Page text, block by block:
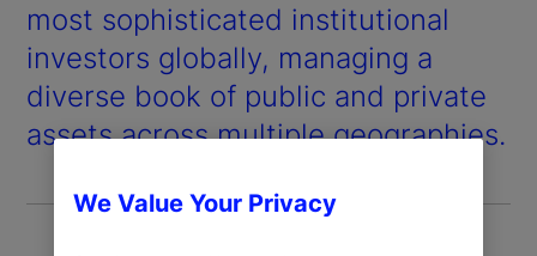
most sophisticated institutional
investors globally, managing a
diverse book of public and private
assets across multiple geographies.
We Value Your Privacy